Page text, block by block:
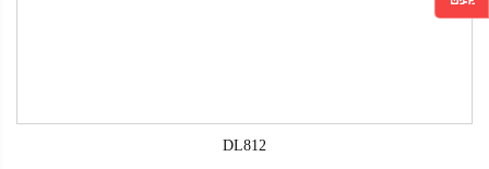
DL812